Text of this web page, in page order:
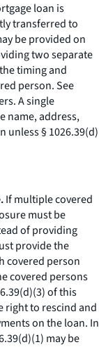
loan is
transferred to
be provided on
two separate
timing and
person.See
A single
name, address,
unless § 1026.39(d)
If multiple covered
must be
of providing
provide the
covered person
covered persons
of this
right to rescind and
on the loan. In
may be